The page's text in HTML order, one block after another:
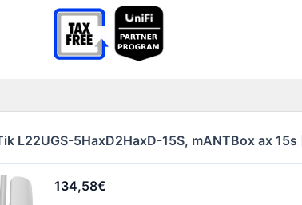
L22UGS-5HaxD2HaxD-15S, mANTBox ax 15s
134,58€